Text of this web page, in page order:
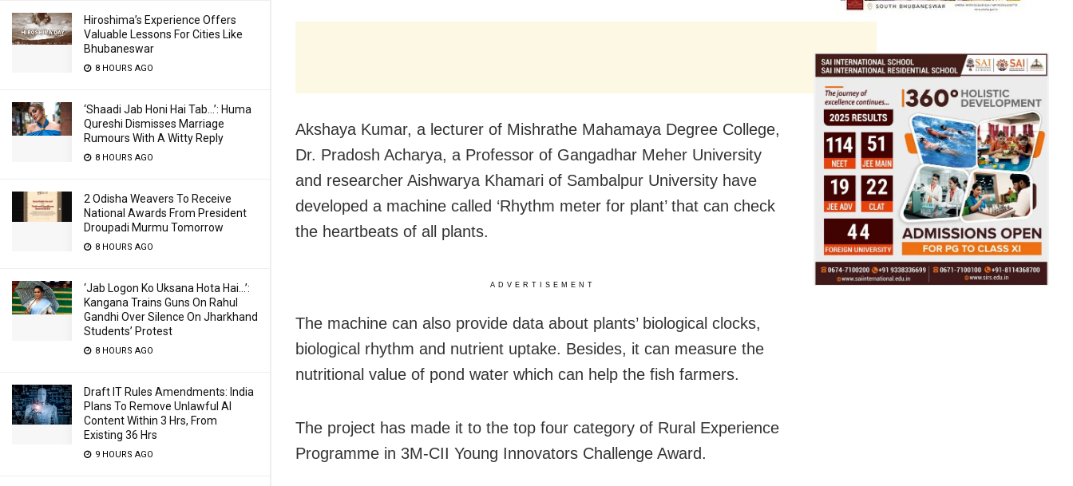
Hiroshima’s Experience Offers
Valuable Lessons For Cities Like
Bhubaneswar
8 HOURS AGO
‘Shaadi Jab Honi Hai Tab…’: Huma
Qureshi Dismisses Marriage
Rumours With A Witty Reply
8 HOURS AGO
2 Odisha Weavers To Receive
National Awards From President
Droupadi Murmu Tomorrow
8 HOURS AGO
‘Jab Logon Ko Uksana Hota Hai…’:
Kangana Trains Guns On Rahul
Gandhi Over Silence On Jharkhand
Students’ Protest
8 HOURS AGO
Draft IT Rules Amendments: India
Plans To Remove Unlawful AI
Content Within 3 Hrs, From
Existing 36 Hrs
9 HOURS AGO
Akshaya Kumar, a lecturer of Mishrathe Mahamaya Degree College,
Dr. Pradosh Acharya, a Professor of Gangadhar Meher University
and researcher Aishwarya Khamari of Sambalpur University have
developed a machine called ‘Rhythm meter for plant’ that can check
the heartbeats of all plants.
ADVERTISEMENT
The machine can also provide data about plants’ biological clocks,
biological rhythm and nutrient uptake. Besides, it can measure the
nutritional value of pond water which can help the fish farmers.
The project has made it to the top four category of Rural Experience
Programme in 3M-CII Young Innovators Challenge Award.